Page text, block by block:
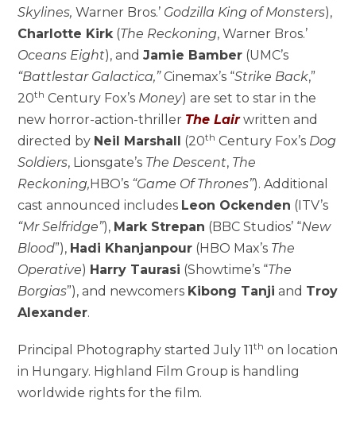
Skylines, Warner Bros.’ Godzilla King of Monsters),
Charlotte Kirk(The Reckoning, Warner Bros.’
Oceans Eight), andJamie Bamber (UMC’s
“Battlestar Galactica,”Cinemax’s “Strike Back,”
20th Century Fox’s Money) are set to star in the
new horror-action-thriller The Lairwritten and
directed by Neil Marshall (20th Century Fox’s Dog
Soldiers, Lionsgate’s The Descent, The
Reckoning,HBO’s “Game Of Thrones”). Additional
cast announced includes Leon Ockenden (ITV’s
“Mr Selfridge”), Mark Strepan (BBC Studios’ “New
Blood”), Hadi Khanjanpour (HBO Max’s The
Operative) Harry Taurasi (Showtime’s “The
Borgias”), and newcomers Kibong Tanji and Troy
Alexander.
Principal Photography started July 11th on location
in Hungary. Highland Film Group is handling
worldwide rights for the film.